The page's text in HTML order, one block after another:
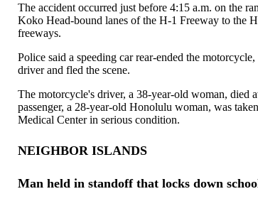
The accident occurred just before 4:15 a.m. on the
Koko Head-bound lanes of the H-1 Freeway to the
freeways.
Police said a speeding car rear-ended the
driver and fled the scene.
The motorcycle's driver, a 38-year-old woman, died
passenger, a 28-year-old Honolulu woman, was
Medical Center in serious condition.
NEIGHBOR ISLANDS
Man held in standoff that locks down